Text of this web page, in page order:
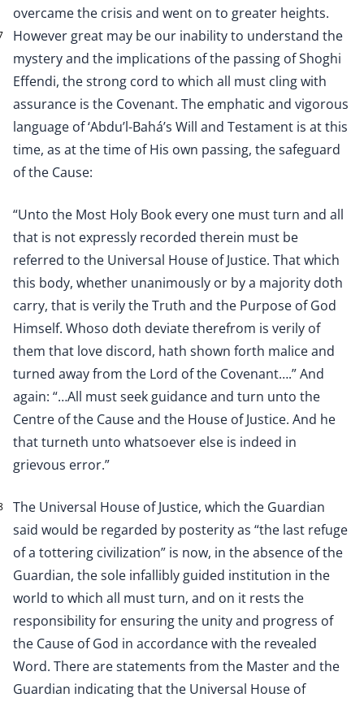
overcame the crisis and went on to greater heights.
However great may be our inability to understand the
mystery and the implications of the passing of Shoghi
Effendi, the strong cord to which all must cling with
assurance is the Covenant. The emphatic and vigorous
language of ‘Abdu’l-Bahá’s Will and Testament is at this
time, as at the time of His own passing, the safeguard
of the Cause:
“Unto the Most Holy Book every one must turn and all
that is not expressly recorded therein must be
referred to the Universal House of Justice. That which
this body, whether unanimously or by a majority doth
carry, that is verily the Truth and the Purpose of God
Himself. Whoso doth deviate therefrom is verily of
them that love discord, hath shown forth malice and
turned away from the Lord of the Covenant….” And
again: “…All must seek guidance and turn unto the
Centre of the Cause and the House of Justice. And he
that turneth unto whatsoever else is indeed in
grievous error.”
The Universal House of Justice, which the Guardian
said would be regarded by posterity as “the last refuge
of a tottering civilization” is now, in the absence of the
Guardian, the sole infallibly guided institution in the
world to which all must turn, and on it rests the
responsibility for ensuring the unity and progress of
the Cause of God in accordance with the revealed
Word. There are statements from the Master and the
Guardian indicating that the Universal House of